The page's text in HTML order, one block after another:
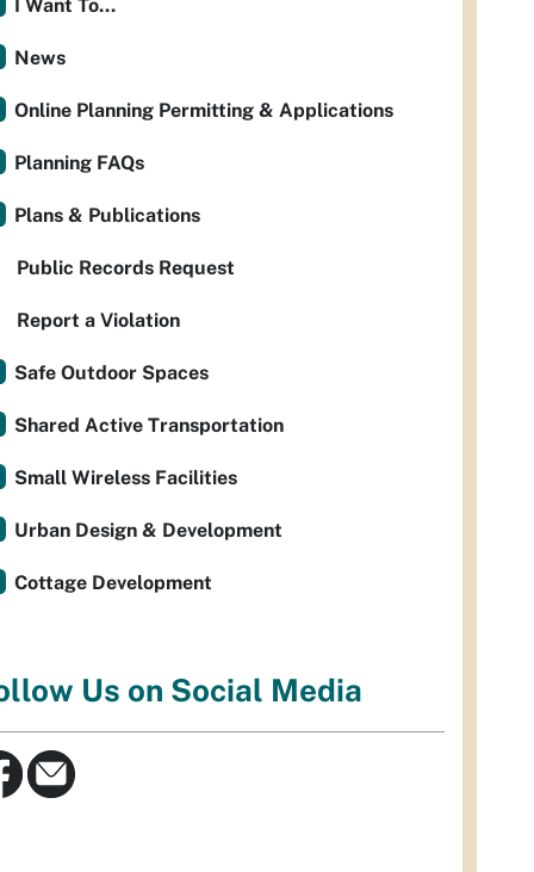
I Want To...
News
Online Planning Permitting & Applications
Planning FAQs
Plans & Publications
Public Records Request
Report a Violation
Safe Outdoor Spaces
Shared Active Transportation
Small Wireless Facilities
Urban Design & Development
Cottage Development
Us on Social Media